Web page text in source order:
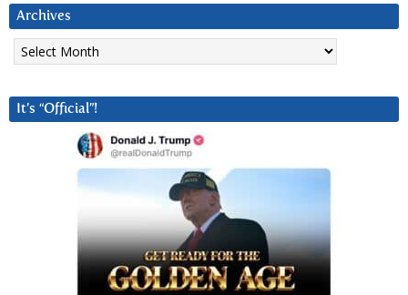
Archives
Archives
It’s “Official”!